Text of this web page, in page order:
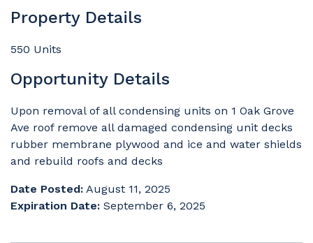
Property Details
550 Units
Opportunity Details
Upon removal of all condensing units on 1 Oak Grove
Ave roof remove all damaged condensing unit decks
rubber membrane plywood and ice and water shields
and rebuild roofs and decks
Date Posted: August 11, 2025
Expiration Date: September 6, 2025